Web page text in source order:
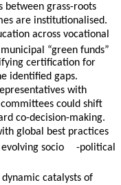
between grass-roots
are institutionalised.
across vocational
“green funds”
certification for
identified gaps.
with
could shift
co-decision-making.
global best practices
socio
-political
catalysts of